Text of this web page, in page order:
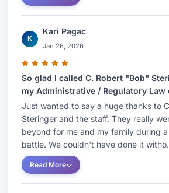
K
Kari Pagac
Jan 26, 2026
So glad I called C. Robert "Bob"
my Administrative / Regulatory Law
Just wanted to say a huge thanks to
Steringer and the staff. They really
beyond for me and my family during
battle. We couldn't have done it
Read More